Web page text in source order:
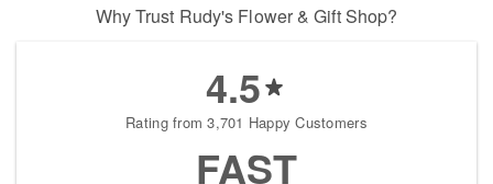
Why Trust Rudy's Flower & Gift Shop?
4.5
Rating from 3,701 Happy Customers
FAST